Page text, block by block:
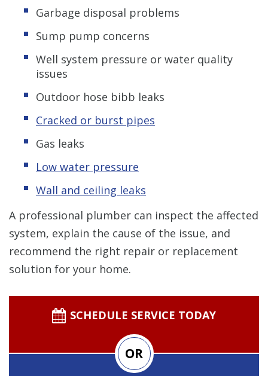
Garbage disposal problems
Sump pump concerns
Well system pressure or water quality
issues
Outdoor hose bibb leaks
Cracked or burst pipes
Gas leaks
Low water pressure
Wall and ceiling leaks
A professional plumber can inspect the affected
system, explain the cause of the issue, and
recommend the right repair or replacement
solution for your home.
SCHEDULE SERVICE TODAY
OR